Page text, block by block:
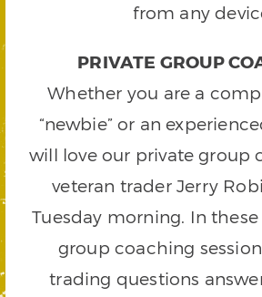
from any
PRIVATE GROUP
Whether you are a
“newbie” or an
will love our private group
veteran trader Jerry
Tuesday morning. In
group coaching
trading questions